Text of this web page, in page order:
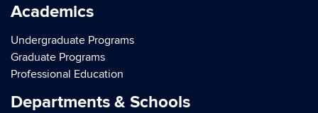
Academics
Undergraduate Programs
Graduate Programs
Professional Education
Departments & Schools